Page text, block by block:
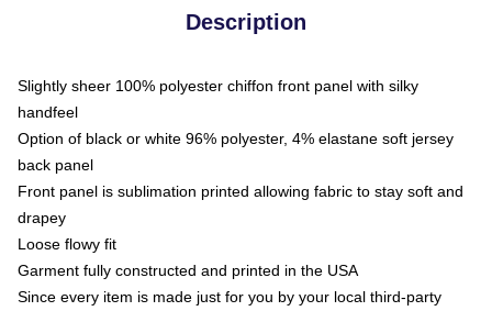
Description
Slightly sheer 100% polyester chiffon front panel with silky
handfeel
Option of black or white 96% polyester, 4% elastane soft jersey
back panel
Front panel is sublimation printed allowing fabric to stay soft and
drapey
Loose flowy fit
Garment fully constructed and printed in the USA
Since every item is made just for you by your local third-party